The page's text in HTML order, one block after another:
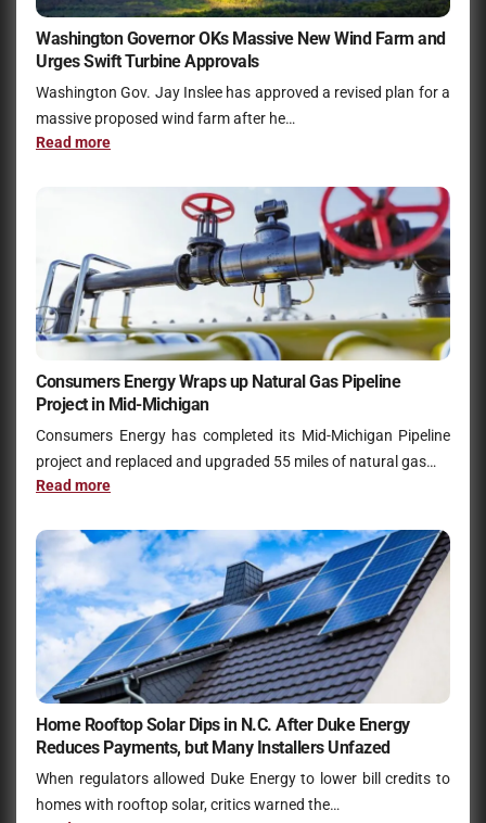
Washington Governor OKs Massive New Wind Farm and
Urges Swift Turbine Approvals
Washington Gov. Jay Inslee has approved a revised plan for a
massive proposed wind farm after he…
Read more
Consumers Energy Wraps up Natural Gas Pipeline
Project in Mid-Michigan
Consumers Energy has completed its Mid-Michigan Pipeline
project and replaced and upgraded 55 miles of natural gas…
Read more
Home Rooftop Solar Dips in N.C. After Duke Energy
Reduces Payments, but Many Installers Unfazed
When regulators allowed Duke Energy to lower bill credits to
homes with rooftop solar, critics warned the…